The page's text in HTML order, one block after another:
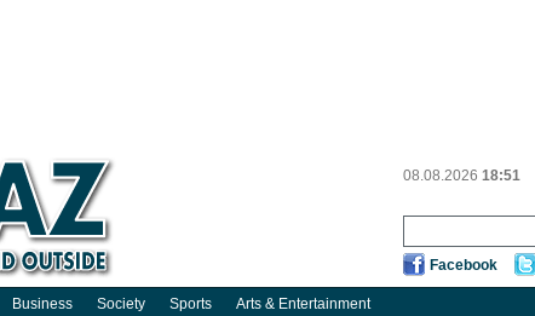
08.08.2026 18:51
Facebook
Business Society Sports Arts & Entertainment